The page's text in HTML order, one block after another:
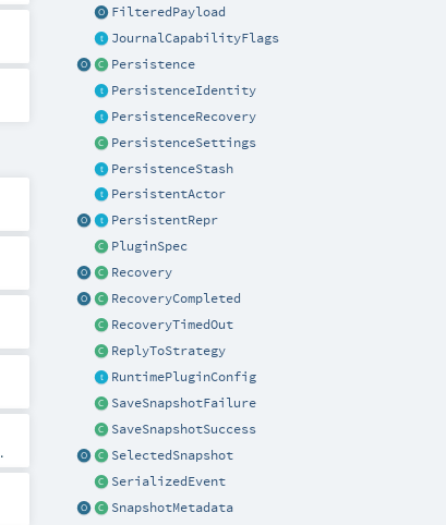
FilteredPayload
JournalCapabilityFlags
Persistence
PersistenceIdentity
PersistenceRecovery
PersistenceSettings
PersistenceStash
PersistentActor
PersistentRepr
PluginSpec
Recovery
RecoveryCompleted
RecoveryTimedOut
ReplyToStrategy
RuntimePluginConfig
SaveSnapshotFailure
SaveSnapshotSuccess
SelectedSnapshot
SerializedEvent
SnapshotMetadata
.